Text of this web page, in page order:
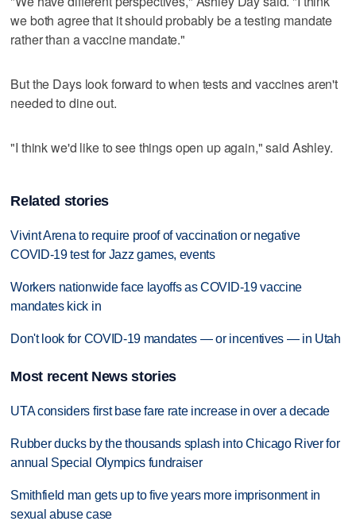
we both agree that it should probably be a testing mandate
rather than a vaccine mandate."
But the Days look forward to when tests and vaccines aren't
needed to dine out.
"I think we'd like to see things open up again," said Ashley.
Related stories
Vivint Arena to require proof of vaccination or negative
COVID-19 test for Jazz games, events
Workers nationwide face layoffs as COVID-19 vaccine
mandates kick in
Don't look for COVID-19 mandates — or incentives — in Utah
Most recent News stories
UTA considers first base fare rate increase in over a decade
Rubber ducks by the thousands splash into Chicago River for
annual Special Olympics fundraiser
Smithfield man gets up to five years more imprisonment in
sexual abuse case